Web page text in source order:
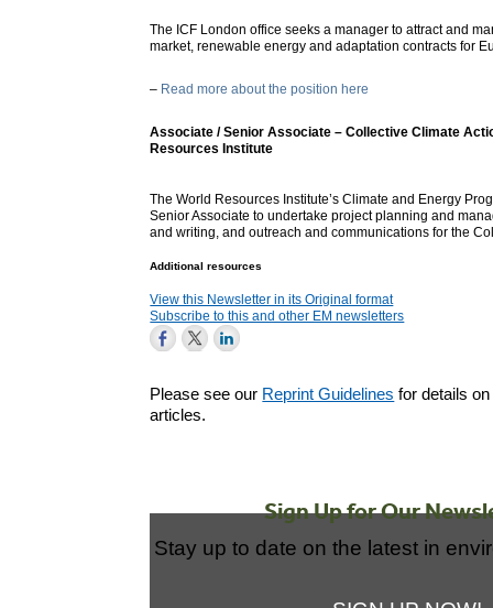
The ICF London office seeks a manager to attract and
market, renewable energy and adaptation contracts for
– Read more about the position here
Associate / Senior Associate – Collective Climate
Resources Institute
The World Resources Institute’s Climate and Energy
Senior Associate to undertake project planning and
and writing, and outreach and communications for the
Additional resources
View this Newsletter in its Original format
Subscribe to this and other EM newsletters
Please see our Reprint Guidelines for details
articles.
Sign Up for Our
Stay up to date on the latest in